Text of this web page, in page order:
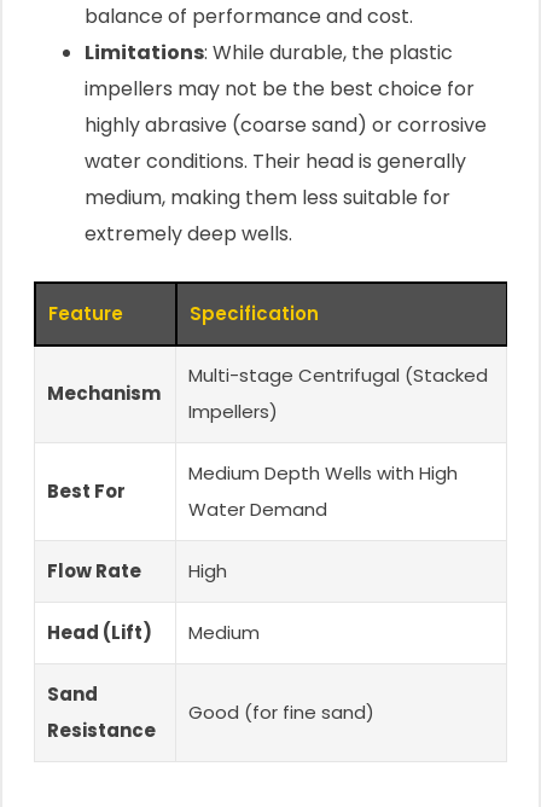
balance of performance and cost.
Limitations: While durable, the plastic
impellers may not be the best choice for
highly abrasive (coarse sand) or corrosive
water conditions. Their head is generally
medium, making them less suitable for
extremely deep wells.
Feature Specification
Mechanism
Multi-stage Centrifugal (Stacked
Impellers)
Best For
Medium Depth Wells with High
Water Demand
Flow Rate High
Head (Lift) Medium
Sand
Resistance
Good (for fine sand)